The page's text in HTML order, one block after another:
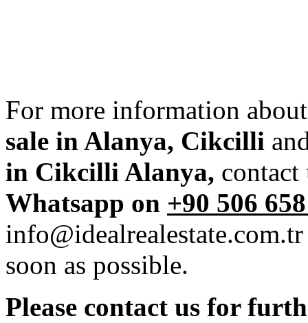
For more information about
sale in Alanya, Cikcilli
in Cikcilli Alanya,
Whatsapp on +90 506
soon as possible.
Please contact us for